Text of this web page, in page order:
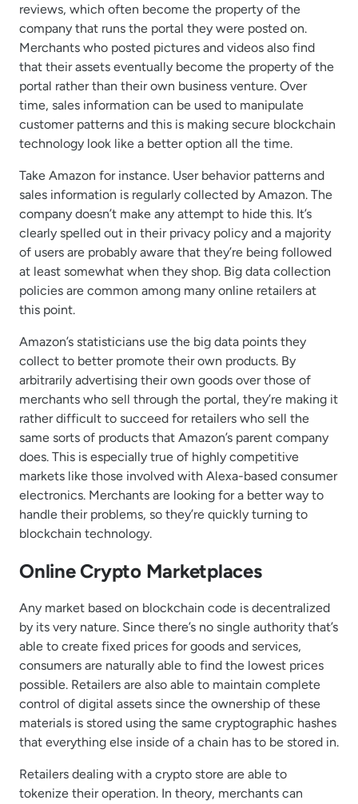
reviews, which often become the property of the
company that runs the portal they were posted on.
Merchants who posted pictures and videos also find
that their assets eventually become the property of the
portal rather than their own business venture. Over
time, sales information can be used to manipulate
customer patterns and this is making secure blockchain
technology look like a better option all the time.
Take Amazon for instance. User behavior patterns and
sales information is regularly collected by Amazon. The
company doesn’t make any attempt to hide this. It’s
clearly spelled out in their privacy policy and a majority
of users are probably aware that they’re being followed
at least somewhat when they shop. Big data collection
policies are common among many online retailers at
this point.
Amazon’s statisticians use the big data points they
collect to better promote their own products. By
arbitrarily advertising their own goods over those of
merchants who sell through the portal, they’re making it
rather difficult to succeed for retailers who sell the
same sorts of products that Amazon’s parent company
does. This is especially true of highly competitive
markets like those involved with Alexa-based consumer
electronics. Merchants are looking for a better way to
handle their problems, so they’re quickly turning to
blockchain technology.
Online Crypto Marketplaces
Any market based on blockchain code is decentralized
by its very nature. Since there’s no single authority that’s
able to create fixed prices for goods and services,
consumers are naturally able to find the lowest prices
possible. Retailers are also able to maintain complete
control of digital assets since the ownership of these
materials is stored using the same cryptographic hashes
that everything else inside of a chain has to be stored in.
Retailers dealing with a crypto store are able to
tokenize their operation. In theory, merchants can